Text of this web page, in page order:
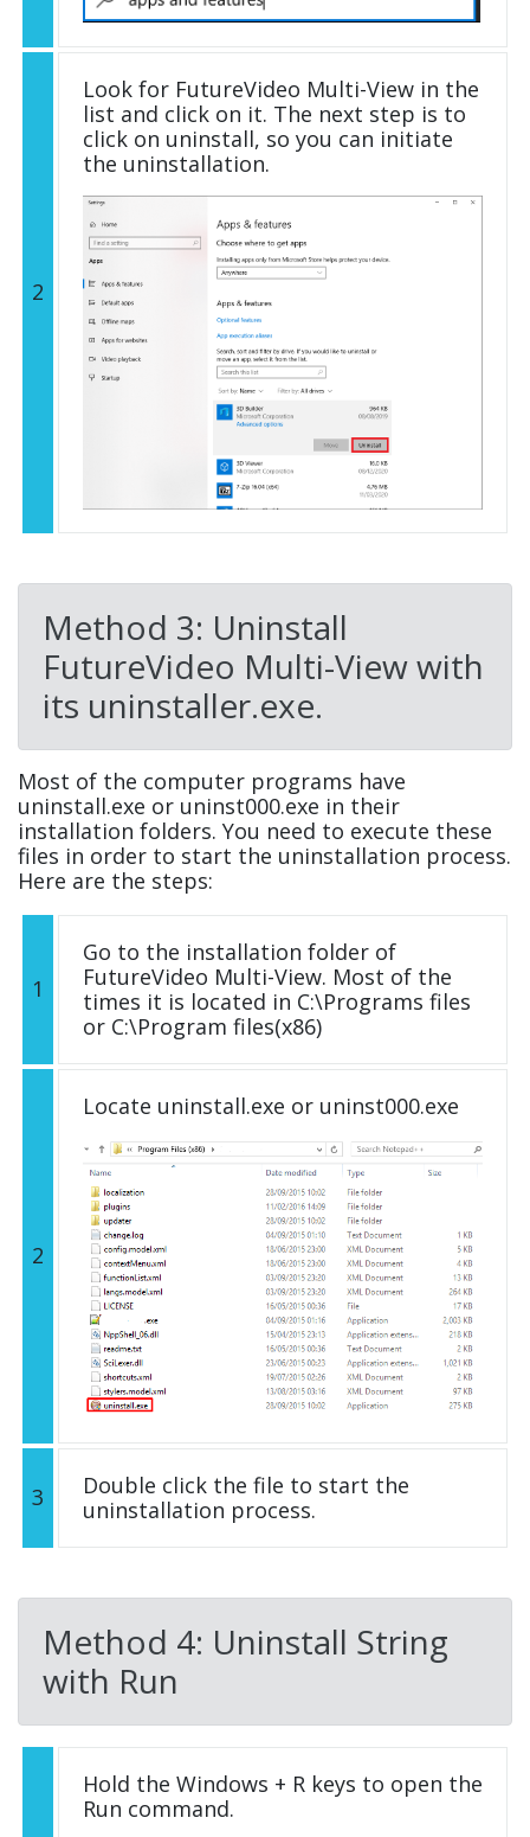
2
Look for FutureVideo Multi-View in the
list and click on it. The next step is to
click on uninstall, so you can initiate
the uninstallation.
Method 3: Uninstall
FutureVideo Multi-View with
its uninstaller.exe.
Most of the computer programs have
uninstall.exe or uninst000.exe in their
installation folders. You need to execute these
files in order to start the uninstallation process.
Here are the steps:
1
Go to the installation folder of
FutureVideo Multi-View. Most of the
times it is located in C:\Programs files
or C:\Program files(x86)
2
Locate uninstall.exe or uninst000.exe
3
Double click the file to start the
uninstallation process.
Method 4: Uninstall String
with Run
Hold the Windows + R keys to open the
Run command.